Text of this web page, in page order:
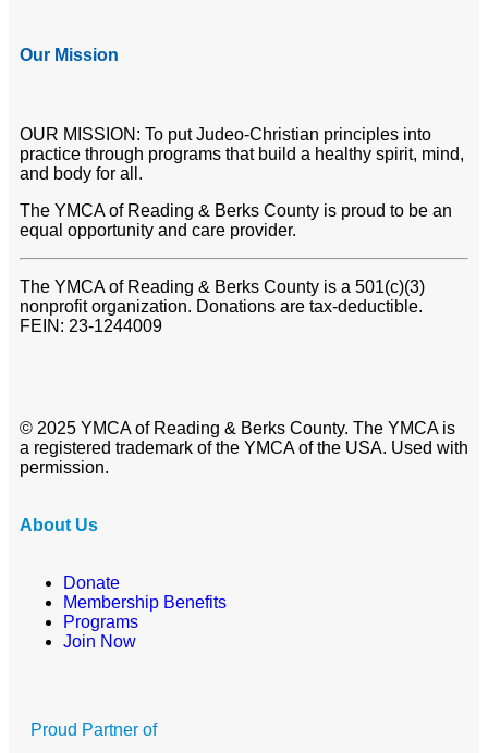
Our Mission
OUR MISSION: To put Judeo-Christian principles into
practice through programs that build a healthy spirit, mind,
and body for all.
The YMCA of Reading & Berks County is proud to be an
equal opportunity and care provider.
The YMCA of Reading & Berks County is a 501(c)(3)
nonprofit organization. Donations are tax-deductible.
FEIN: 23-1244009
© 2025 YMCA of Reading & Berks County. The YMCA is
a registered trademark of the YMCA of the USA. Used with
permission.
About Us
Donate
Membership Benefits
Programs
Join Now
Proud Partner of